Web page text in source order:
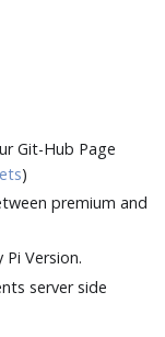
Git-Hub Page
)
premium and
Pi Version.
server side